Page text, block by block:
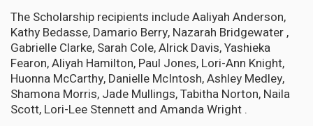
The Scholarship recipients include Aaliyah Anderson,
Kathy Bedasse, Damario Berry, Nazarah Bridgewater ,
Gabrielle Clarke, Sarah Cole, Alrick Davis, Yashieka
Fearon, Aliyah Hamilton, Paul Jones, Lori-Ann Knight,
Huonna McCarthy, Danielle McIntosh, Ashley Medley,
Shamona Morris, Jade Mullings, Tabitha Norton, Naila
Scott, Lori-Lee Stennett and Amanda Wright .